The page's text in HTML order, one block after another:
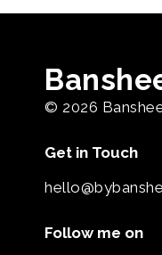
© 2026
Get in Touch
Follow me on